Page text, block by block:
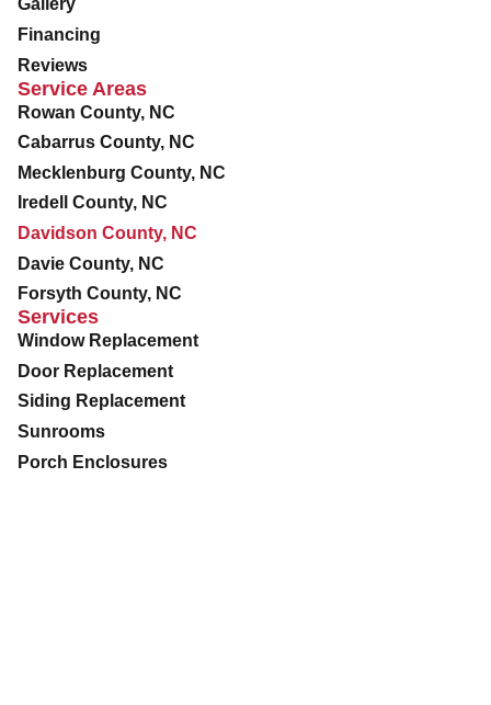
Gallery
Financing
Reviews
Service Areas
Rowan County, NC
Cabarrus County, NC
Mecklenburg County, NC
Iredell County, NC
Davidson County, NC
Davie County, NC
Forsyth County, NC
Services
Window Replacement
Door Replacement
Siding Replacement
Sunrooms
Porch Enclosures